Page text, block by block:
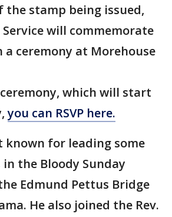
stamp being issued,
Service will commemorate
a ceremony at Morehouse
which will start
you can RSVP here.
known for leading some
the Bloody Sunday
Edmund Pettus Bridge
He also joined the Rev.